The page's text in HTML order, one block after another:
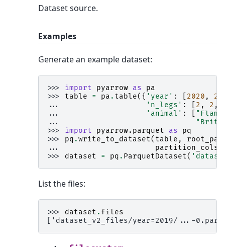
Dataset source.
Examples
Generate an example dataset:
>>> import pyarrow as
pa
>>> table = pa . table({ 'year' : 2020 ,
...
'n_legs' : 2 , 2 ,
...
'animal' :
...
>>> import pyarrow.parquet as
pq
>>> pq .write_to_dataset( table ,
...
partition_cols
>>> dataset = pq . ParquetDataset(
List the files:
>>> dataset . files
['dataset_v2_files/year=2019/...-